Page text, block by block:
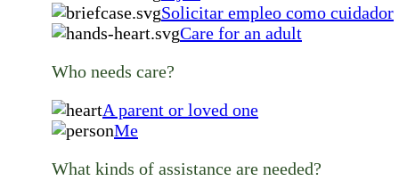
Solicitar empleo como cuidador
Care for an adult
Who needs care?
A parent or loved one
Me
What kinds of assistance are needed?